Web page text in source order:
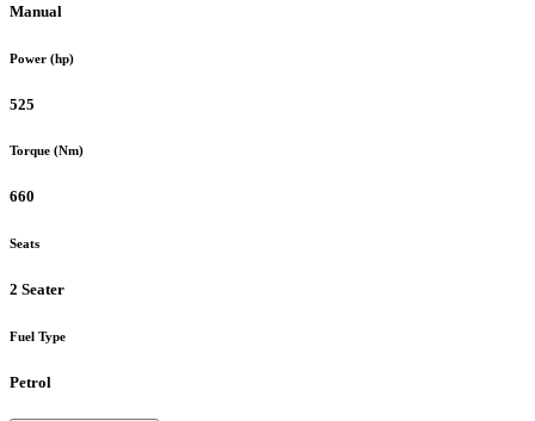
Manual
Power (hp)
525
Torque (Nm)
660
Seats
2 Seater
Fuel Type
Petrol